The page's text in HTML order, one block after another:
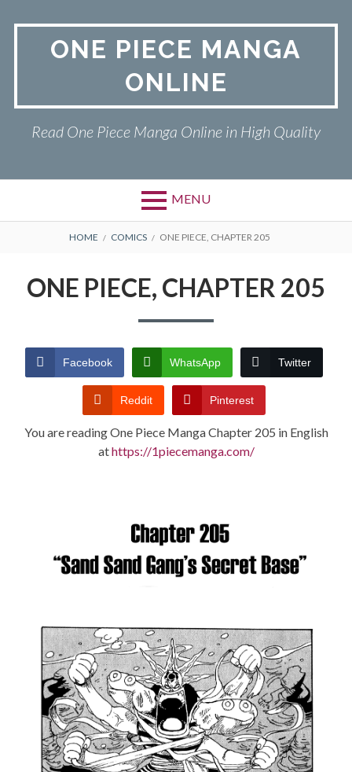
ONE PIECE MANGA
ONLINE
Read One Piece Manga Online in High Quality
MENU
Primary
ONE PIECE
TERMS AND
CONDITIONS
BREADCRUMBS
HOME COMICS ONE PIECE, CHAPTER 205
ONE PIECE, CHAPTER 205
Facebook WhatsApp Twitter
Reddit Pinterest
You are reading One Piece Manga Chapter 205 in English
athttps://1piecemanga.com/